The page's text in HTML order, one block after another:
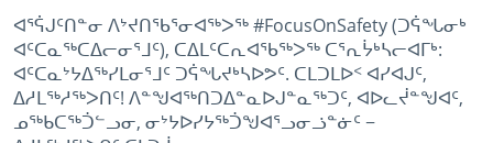
ᐊᕐᕌᒍᑦᑎᓐᓂ ᐱᔾᔪᑎᖃᕐᓂᐊᖅᐳᖅ #FocusOnSafety (ᑐᕌᖓᓂᒃ
ᐊᑦᑕᓇᖅᑕᐃᓕᓂᕐᒧᑦ), ᑕᐃᒪᑦᑕᕆᐊᖃᖅᐳᖅ ᑕᕐᕆᔮᒃᓴᓕᐊᒥᒃ:
ᐊᑦᑕᓇᔾᔭᐃᖅᓯᒪᓂᕐᒧᑦ ᑐᕌᖓᔪᒃᓴᐅᕗᑦ. ᑕᒪᑐᒪᐅᑉ ᐊᓯᐊᒍᑦ,
ᐃᓱᒪᖅᓱᖅᐳᑎᑦ! ᐱᓐᖑᐊᖅᑎᑐᐃᓐᓇᐅᒍᓐᓇᖅᑐᑦ, ᐊᐅᓚᔫᓐᖑᐊᑦ,
ᓄᖅᑲᑕᖅᑑᓪᓗᓂ, ᓂᔾᔭᐅᓯᔭᖅᑑᖑᐊᕐᓗᓂᓘᓐᓃᑦ −